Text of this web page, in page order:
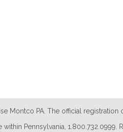
Montco PA. The official
Pennsylvania,